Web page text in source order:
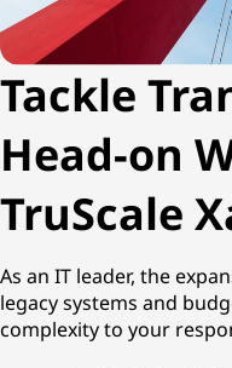
i
n
g
a
s
a
Tackle
Head-on
TruScale
As an IT leader, the
legacy systems and
complexity to your